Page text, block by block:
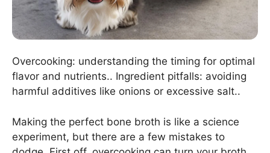
Overcooking: understanding the timing for optimal
flavor and nutrients.. Ingredient pitfalls: avoiding
harmful additives like onions or excessive salt..
Making the perfect bone broth is like a science
experiment, but there are a few mistakes to